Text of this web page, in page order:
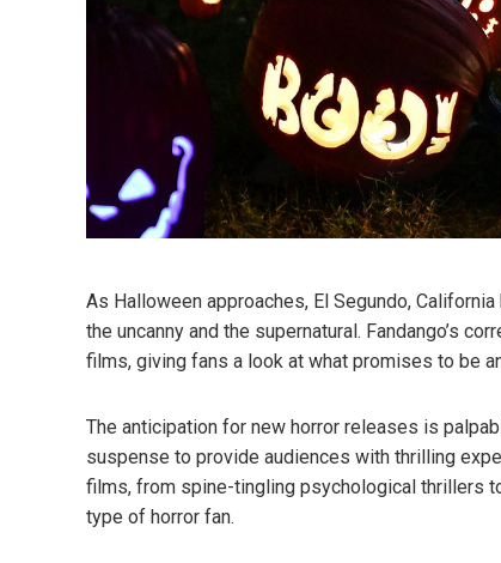
As Halloween approaches, El Segundo,
the uncanny and the supernatural. Fandango’s
films, giving fans a look at what promises to be
The anticipation for new horror releases is
suspense to provide audiences with thrilling
films, from spine-tingling psychological thrillers
type of horror fan.